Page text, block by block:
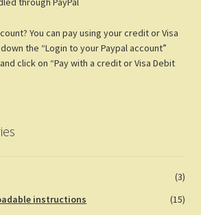
di
t
bl
r
You can pay using your credit or Visa
the “Login to your Paypal account”
click on “Pay with a credit or Visa Debit
(3)
instructions
(15)